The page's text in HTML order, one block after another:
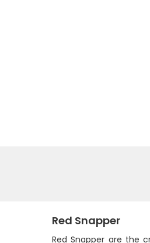
Red Snapper
Red Snapper are the